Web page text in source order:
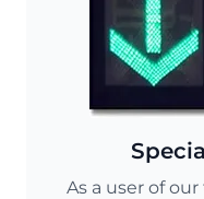
As a user of